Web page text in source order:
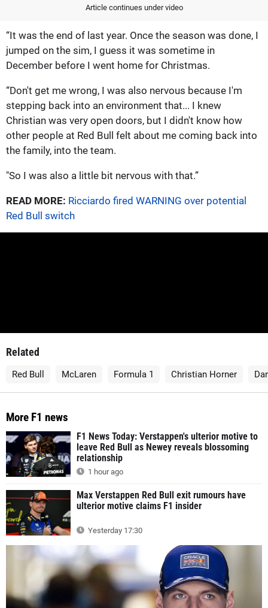
Article continues under video
“It was the end of last year. Once the season was done, I
jumped on the sim, I guess it was sometime in
December before I went home for Christmas.
“Don't get me wrong, I was also nervous because I'm
stepping back into an environment that... I knew
Christian was very open doors, but I didn't know how
other people at Red Bull felt about me coming back into
the family, into the team.
"So I was also a little bit nervous with that.”
READ MORE: Ricciardo fired WARNING over potential
Red Bull switch
Related
Red Bull McLaren Formula 1 Christian Horner
More F1 news
F1 News Today: Verstappen's ulterior motive to
leave Red Bull as Newey reveals blossoming
relationship
1 hour ago
Max Verstappen Red Bull exit rumours have
ulterior motive claims F1 insider
Yesterday 17:30